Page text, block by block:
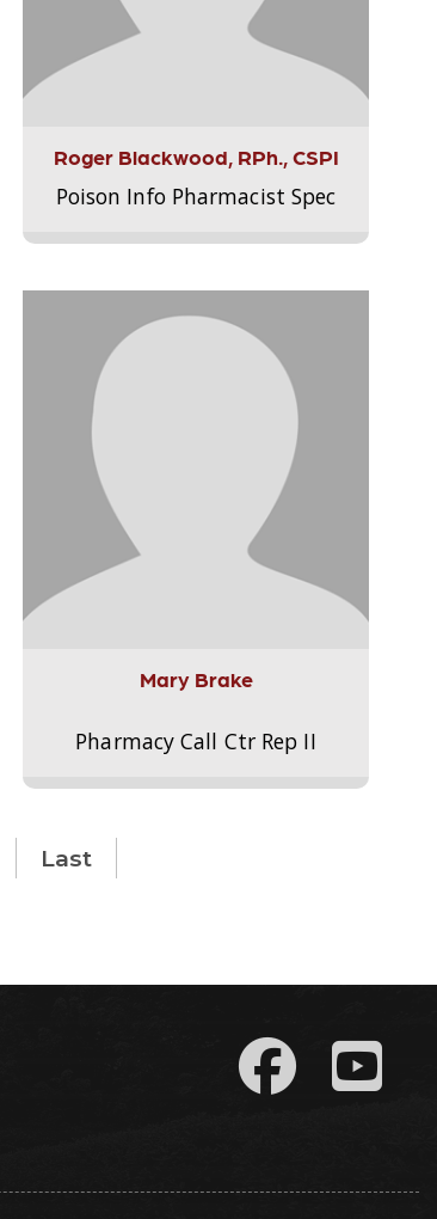
Roger Blackwood, RPh., CSPI
Poison Info Pharmacist Spec
Mary Brake
Pharmacy Call Ctr Rep II
Last